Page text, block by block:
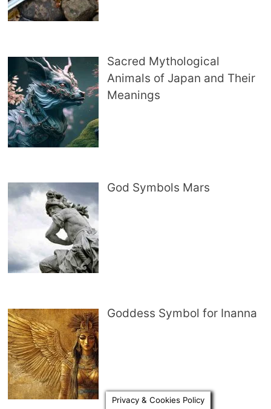
Sacred Mythological
Animals of Japan and Their
Meanings
God Symbols Mars
Goddess Symbol for Inanna
Privacy & Cookies Policy